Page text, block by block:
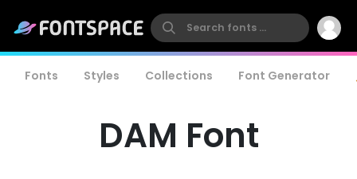
Fonts Styles Collections Font Generator
DAM Font